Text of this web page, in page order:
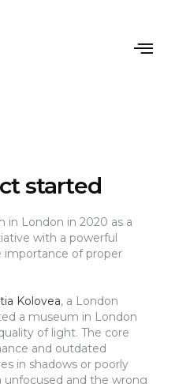
started
in London in 2020 as a
with a powerful
importance of proper
Kolovea, a London
a museum in London
of light. The core
and outdated
in shadows or poorly
and the wrong